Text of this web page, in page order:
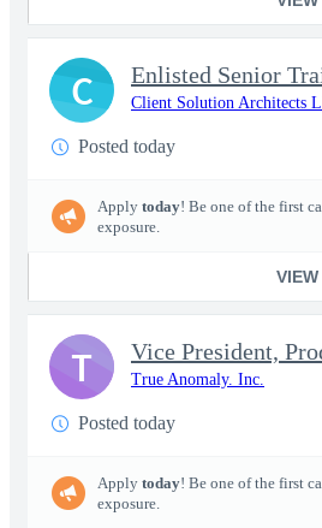
Enlisted Senior
Client Solution Architects
Posted today
Apply today! Be one of the first
exposure.
VIEW
C
Vice President,
True Anomaly. Inc.
Posted today
Apply today! Be one of the first
exposure.
T